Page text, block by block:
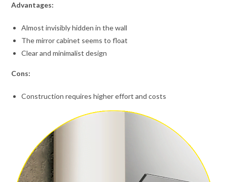
Advantages:
Almost invisibly hidden in the wall
The mirror cabinet seems to float
Clear and minimalist design
Cons:
Construction requires higher effort and costs